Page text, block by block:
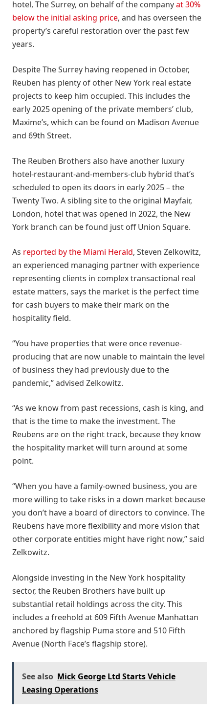
hotel, The Surrey, on behalf of the companyat 30%
below the initial asking price, and has overseen the
property’s careful restoration over the past few
years.
Despite The Surrey having reopened in October,
Reuben has plenty of other New York real estate
projects to keep him occupied. This includes the
early 2025 opening of the private members’ club,
Maxime’s, which can be found on Madison Avenue
and 69th Street.
The Reuben Brothers also have another luxury
hotel-restaurant-and-members-club hybrid that’s
scheduled to open its doors in early 2025 – the
Twenty Two. A sibling site to the original Mayfair,
London, hotel that was opened in 2022, the New
York branch can be found just off Union Square.
As reported by the Miami Herald, Steven Zelkowitz,
an experienced managing partner with experience
representing clients in complex transactional real
estate matters, says the market is the perfect time
for cash buyers to make their mark on the
hospitality field.
“You have properties that were once revenue-
producing that are now unable to maintain the level
of business they had previously due to the
pandemic,” advised Zelkowitz.
“As we know from past recessions, cash is king, and
that is the time to make the investment. The
Reubens are on the right track, because they know
the hospitality market will turn around at some
point.
“When you have a family-owned business, you are
more willing to take risks in a down market because
you don’t have a board of directors to convince. The
Reubens have more flexibility and more vision that
other corporate entities might have right now,” said
Zelkowitz.
Alongside investing in the New York hospitality
sector, the Reuben Brothers have built up
substantial retail holdings across the city. This
includes a freehold at 609 Fifth Avenue Manhattan
anchored by flagship Puma store and 510 Fifth
Avenue (North Face’s flagship store).
See also Mick George Ltd Starts Vehicle
Leasing Operations